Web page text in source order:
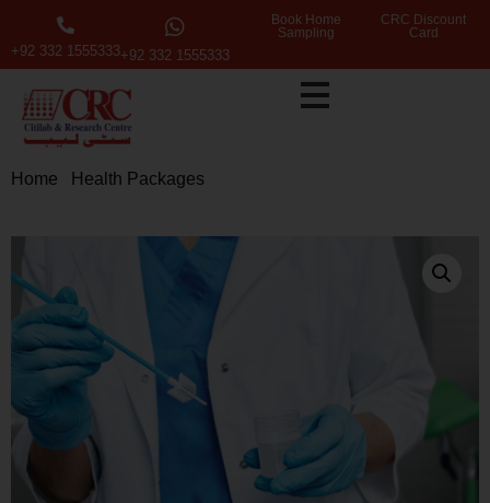
+92 332 1555333+92 332 1555333
Book Home
Sampling
CRC Discount
Card
Home Health Packages